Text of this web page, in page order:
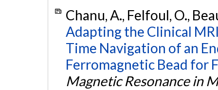
Chanu, A., Felfoul, O.,
Adapting the Clinical
Time Navigation of an
Ferromagnetic Bead for
Magnetic Resonance in